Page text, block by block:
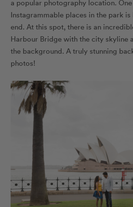
a popular photography location.
Instagrammable places in the park
end. At this spot, there is an
Harbour Bridge with the city skyline
the background. A truly stunning
photos!